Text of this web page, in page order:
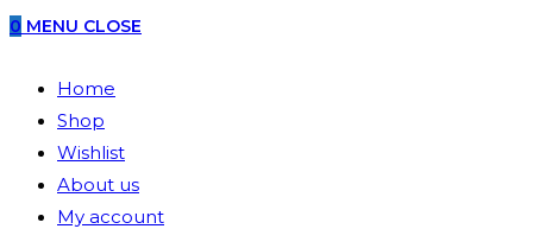
0 MENU CLOSE
Home
Shop
Wishlist
About us
My account